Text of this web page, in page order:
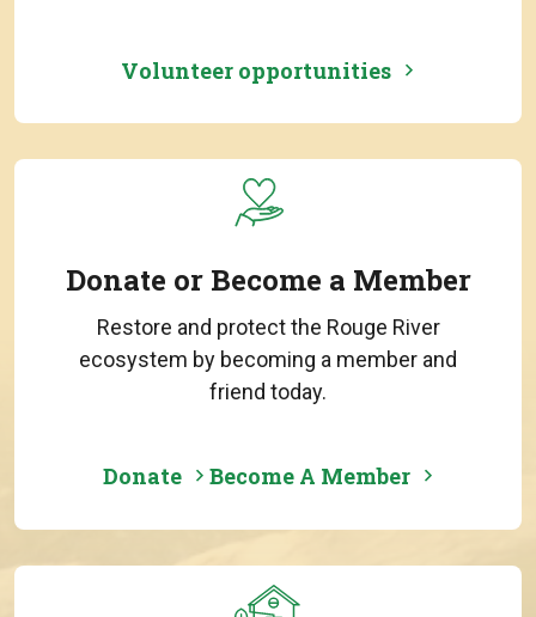
Volunteer opportunities
Donate or Become a Member
Restore and protect the Rouge River
ecosystem by becoming a member and
friend today.
Donate Become A Member